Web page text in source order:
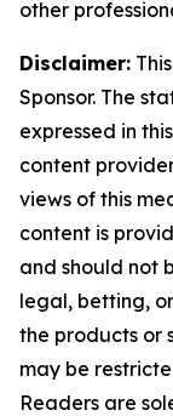
other
Disclaimer:
Sponsor. The
expressed in
content
views of this
content is
and should not
legal, betting,
the products or
may be
Readers are